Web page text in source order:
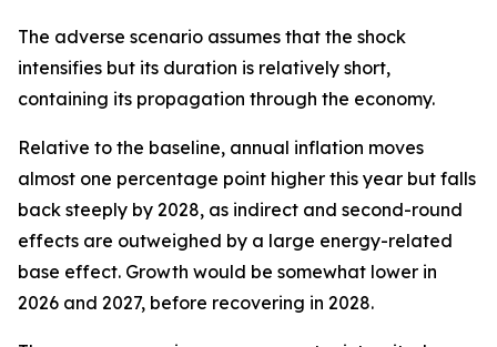
The adverse scenario assumes that the shock
intensifies but its duration is relatively short,
containing its propagation through the economy.
Relative to the baseline, annual inflation moves
almost one percentage point higher this year but falls
back steeply by 2028, as indirect and second-round
effects are outweighed by a large energy-related
base effect. Growth would be somewhat lower in
2026 and 2027, before recovering in 2028.